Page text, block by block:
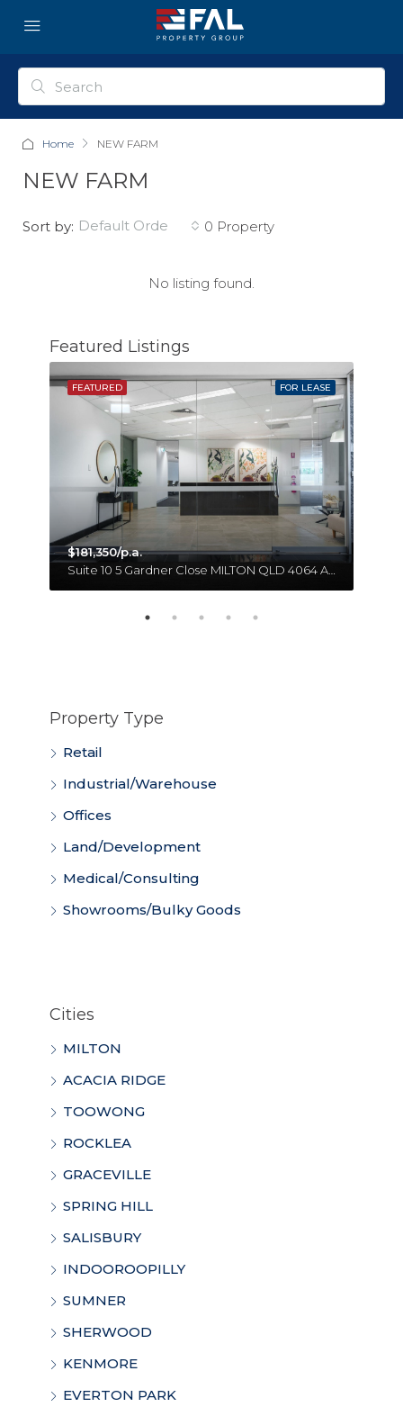
Home NEW FARM
NEW FARM
0 Property
Sort by: default order
No listing found.
Featured Listings
FOR LEASE
FEATURED
$181,350/p.a.
Property Type
Retail
Industrial/Warehouse
Offices
Land/Development
Medical/Consulting
Showrooms/Bulky Goods
Cities
MILTON
ACACIA RIDGE
TOOWONG
ROCKLEA
GRACEVILLE
SPRING HILL
SALISBURY
INDOOROOPILLY
SUMNER
SHERWOOD
KENMORE
EVERTON PARK